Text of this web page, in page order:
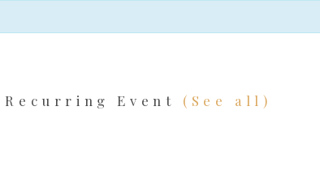
Recurring Event (See all)